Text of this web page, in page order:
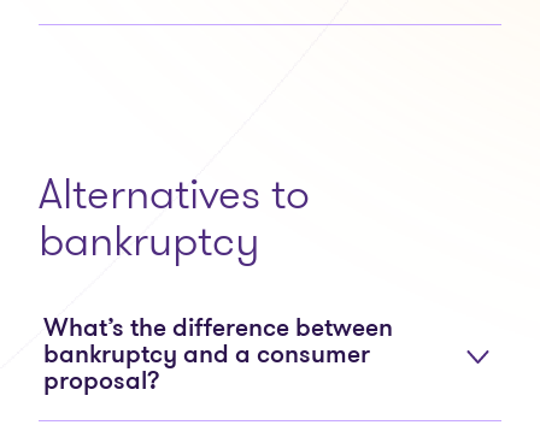
Alternatives to
bankruptcy
What’s the difference between
bankruptcy and a consumer
proposal?